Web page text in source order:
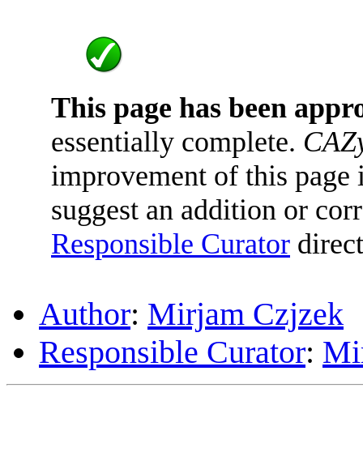
This page has been
essentially complete.
improvement of this
suggest an addition or
Responsible Curator
Author: Mirjam Czjzek
Responsible Curator: